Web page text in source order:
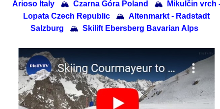
Arioso Italy
🏔 Czarna Góra Poland 🏔
Mikulčin vrch
Lopata Czech Republic
🏔 Altenmarkt - Radstadt
Salzburg
🏔 Skilift Ebersberg Bavarian Alps